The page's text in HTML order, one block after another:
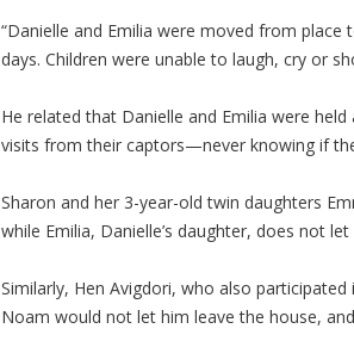
“Danielle and Emilia were moved from
days. Children were unable to laugh, cry or
He related that Danielle and Emilia were
visits from their captors—never knowing if
Sharon and her 3-year-old twin daughters
while Emilia, Danielle’s daughter, does not
Similarly, Hen Avigdori, who also
Noam would not let him leave the house,